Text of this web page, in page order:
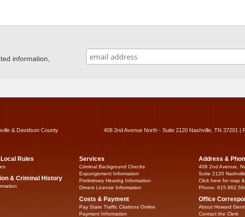
information,
& Davidson County 408 2nd Avenue North - Suite 2120 Nashville, TN 37201 |
Rules
& Criminal History
Services
Criminal Background Checks
Expungement Information
Preliminary Hearing Information
Drivers License Information
Costs & Payment
Pay State Traffic Citations Online
Payment Information
Address &
408 2nd Avenue,
Suite 2120
Click here for map
Phone:
Office
About Howard
Contact the Clerk